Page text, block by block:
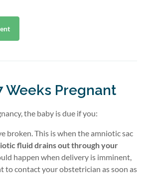
Weeks Pregnant
the baby is due if you:
broken. This is when the amniotic sac
fluid drains out through your
happen when delivery is imminent,
to contact your obstetrician as soon as